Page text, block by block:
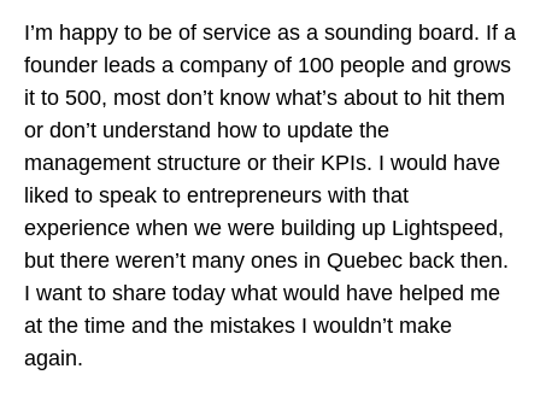
I’m happy to be of service as a sounding board. If a
founder leads a company of 100 people and grows
it to 500, most don’t know what’s about to hit them
or don’t understand how to update the
management structure or their KPIs. I would have
liked to speak to entrepreneurs with that
experience when we were building up Lightspeed,
but there weren’t many ones in Quebec back then.
I want to share today what would have helped me
at the time and the mistakes I wouldn’t make
again.